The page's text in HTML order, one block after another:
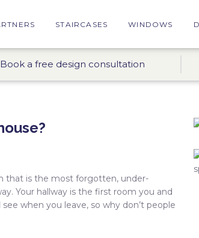
STAIRCASES WINDOWS
Book a free design consultation
that is the most forgotten, under-
Your hallway is the first room you and
when you leave, so why don’t people